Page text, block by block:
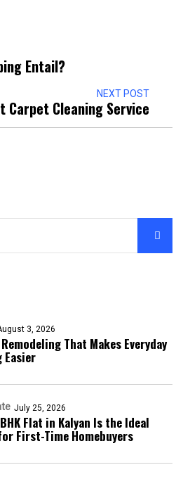
Entail?
NEXT POST
Carpet Cleaning Service
3, 2026
That Makes Everyday
Easier
July 25, 2026
Flat in Kalyan Is the Ideal
First-Time Homebuyers